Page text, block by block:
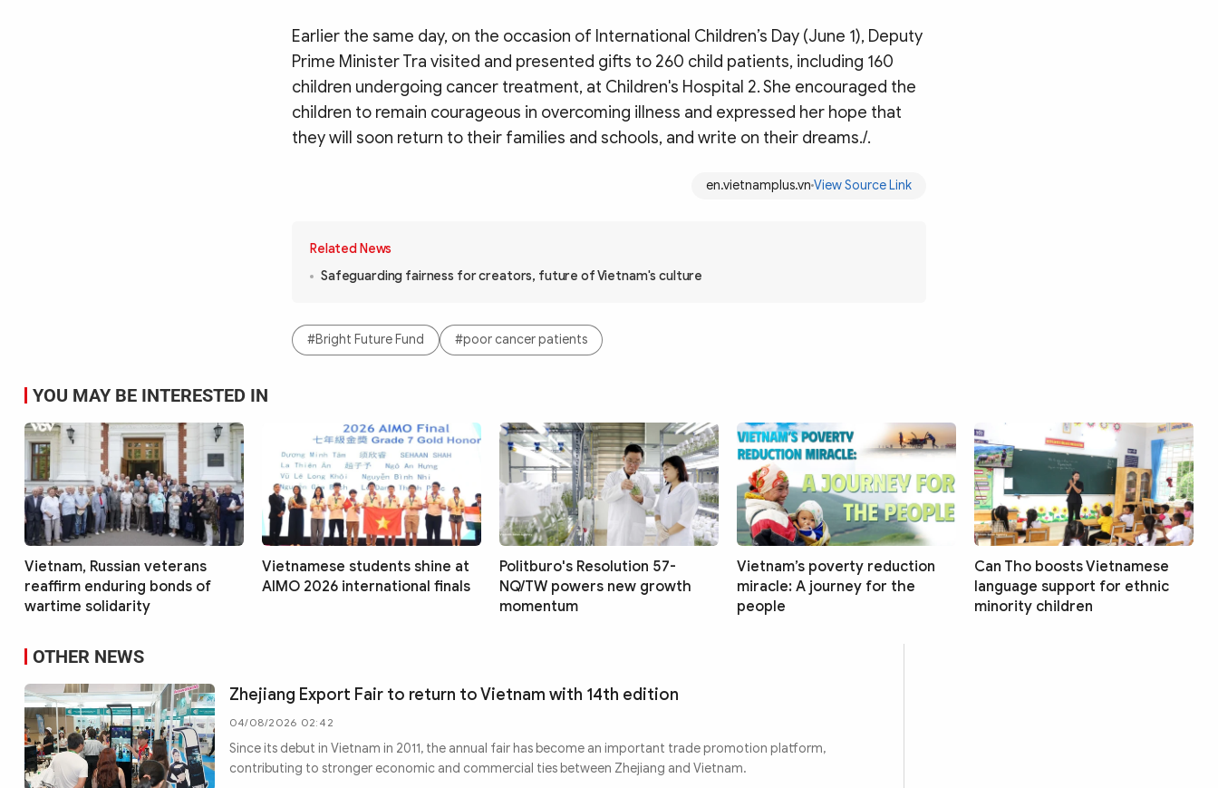
Earlier the same day, on the occasion of International Children’s Day (June 1), Deputy
Prime Minister Tra visited and presented gifts to 260 child patients, including 160
children undergoing cancer treatment, at Children's Hospital 2. She encouraged the
children to remain courageous in overcoming illness and expressed her hope that
they will soon return to their families and schools, and write on their dreams./.
en.vietnamplus.vn View Source Link
Related News
Safeguarding fairness for creators, future of Vietnam's culture
#Bright Future Fund #poor cancer patients
YOU MAY BE INTERESTED IN
Vietnam, Russian veterans
reaffirm enduring bonds of
wartime solidarity
Vietnamese students shine at
AIMO 2026 international finals
Politburo's Resolution 57-
NQ/TW powers new growth
momentum
Vietnam’s poverty reduction
miracle: A journey for the
people
Can Tho boosts Vietnamese
language support for ethnic
minority children
OTHER NEWS
Zhejiang Export Fair to return to Vietnam with 14th edition
04/08/2026 02:42
Since its debut in Vietnam in 2011, the annual fair has become an important trade promotion platform,
contributing to stronger economic and commercial ties between Zhejiang and Vietnam.